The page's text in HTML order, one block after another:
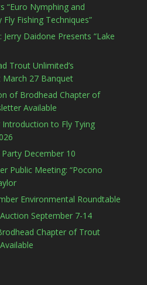
“Euro Nymphing and
Fishing Techniques”
Jerry Daidone Presents “Lake
Trout Unlimited’s
27 Banquet
of Brodhead Chapter of
Available
to Fly Tying
December 10
Public Meeting: “Pocono
Environmental Roundtable
September 7-14
Chapter of Trout